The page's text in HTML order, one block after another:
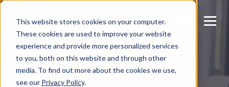
This website stores cookies on your computer.
These cookies are used to improve your website
experience and provide more personalized services
to you, both on this website and through other
media. To find out more about the cookies we use,
see our Privacy Policy.